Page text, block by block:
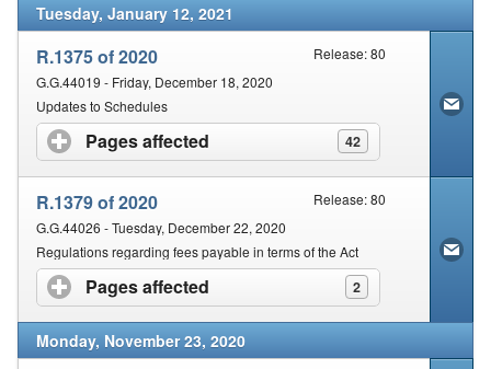
Tuesday, January 12, 2021
R.1375 of 2020
Release: 80
G.G.44019 - Friday, December 18, 2020
Updates to Schedules
Pages affected 42
click to expand contents
R.1379 of 2020
Release: 80
G.G.44026 - Tuesday, December 22, 2020
Regulations regarding fees payable in terms of the Act
Pages affected 2
click to expand contents
Monday, November 23, 2020